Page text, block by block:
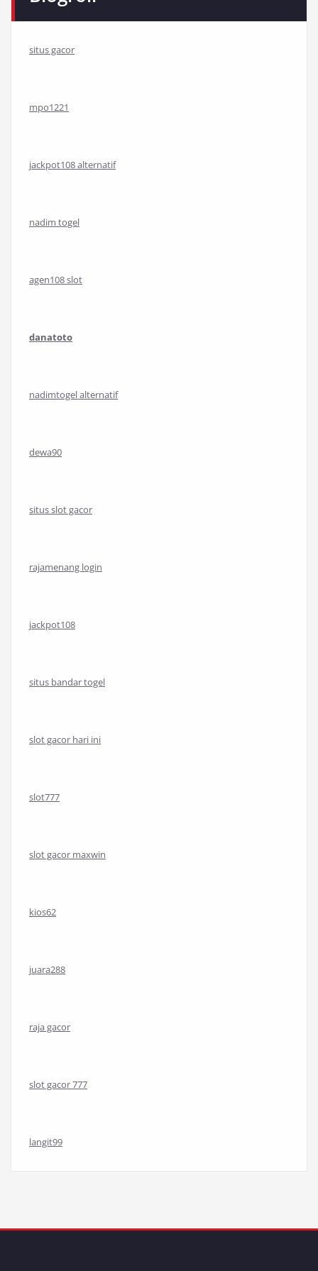
situs gacor
mpo1221
jackpot108 alternatif
nadim togel
agen108 slot
danatoto
nadimtogel alternatif
dewa90
situs slot gacor
rajamenang login
jackpot108
situs bandar togel
slot gacor hari ini
slot777
slot gacor maxwin
kios62
juara288
raja gacor
slot gacor 777
langit99